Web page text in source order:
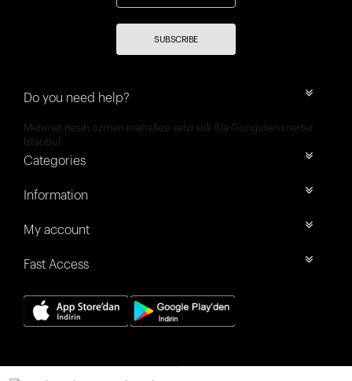
SUBSCRIBE
Do you need help?
Mehmet nesih özmen mahallesi selvi sok 8/a Güngören merter
İstanbul
Categories
Information
My account
Fast Access